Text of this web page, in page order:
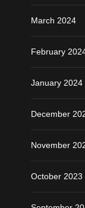
March 2024
February
January 2024
December
November
October 2023